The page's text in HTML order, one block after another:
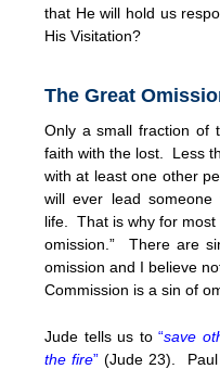
that He will hold us
His Visitation?
The Great
Only a small fraction of
faith with the lost. Less
with at least one other
will ever lead
life. That is why for most
omission.” There are
omission and I believe
Commission is a sin of
Jude tells us to“save
the fire”(Jude 23). Paul